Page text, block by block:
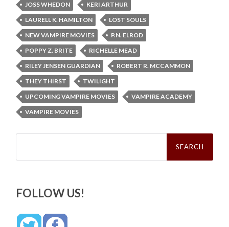
JOSS WHEDON
KERI ARTHUR
LAURELL K. HAMILTON
LOST SOULS
NEW VAMPIRE MOVIES
P.N. ELROD
POPPY Z. BRITE
RICHELLE MEAD
RILEY JENSEN GUARDIAN
ROBERT R. MCCAMMON
THEY THIRST
TWILIGHT
UPCOMING VAMPIRE MOVIES
VAMPIRE ACADEMY
VAMPIRE MOVIES
Search
FOLLOW US!